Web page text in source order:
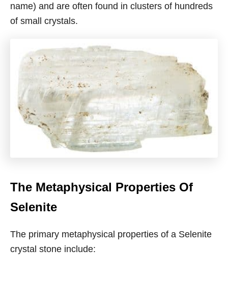
name) and are often found in clusters of hundreds
of small crystals.
The Metaphysical Properties Of
Selenite
The primary metaphysical properties of a Selenite
crystal stone include: